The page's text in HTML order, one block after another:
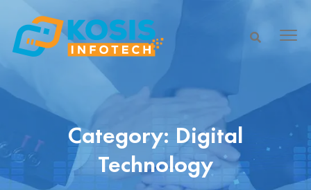
Category: Digital
Technology